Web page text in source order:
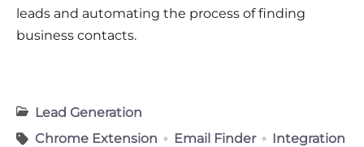
leads and automating the process of finding
business contacts.
Lead Generation
Chrome Extension
Email Finder
Integration